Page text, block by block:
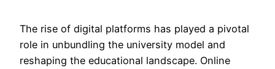
The rise of digital platforms has played a pivotal
role in unbundling the university model and
reshaping the educational landscape. Online